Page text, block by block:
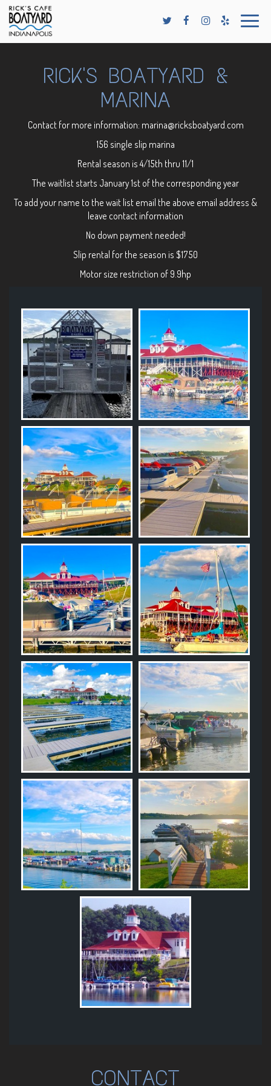
Toggle
RICK'S BOATYARD &
MARINA
Contact for more information: marina@ricksboatyard.com
156 single slip marina
Rental season is 4/15th thru 11/1
The waitlist starts January 1st of the corresponding year
To add your name to the wait list email the above email address &
leave contact information
No down payment needed!
Slip rental for the season is $1750
Motor size restriction of 9.9hp
CONTACT